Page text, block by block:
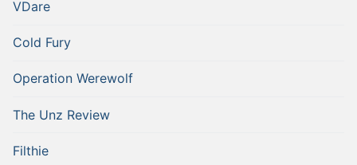
VDare
Cold Fury
Operation Werewolf
The Unz Review
Filthie